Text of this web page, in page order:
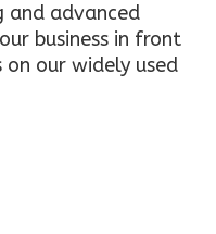
and advanced
business in front
our widely used